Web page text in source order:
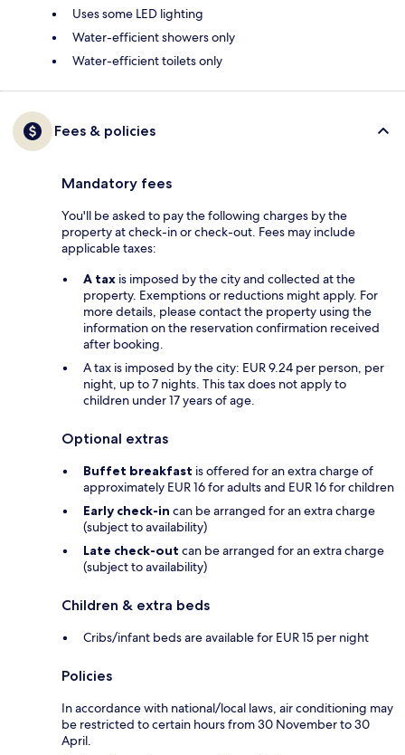
Uses some LED lighting
Water-efficient showers only
Water-efficient toilets only
Fees & policies
Mandatory fees
You'll be asked to pay the following charges by the
property at check-in or check-out. Fees may include
applicable taxes:
A tax is imposed by the city and collected at the
property. Exemptions or reductions might apply. For
more details, please contact the property using the
information on the reservation confirmation received
after booking.
A tax is imposed by the city: EUR 9.24 per person, per
night, up to 7 nights. This tax does not apply to
children under 17 years of age.
Optional extras
Buffet breakfast is offered for an extra charge of
approximately EUR 16 for adults and EUR 16 for children
Early check-in can be arranged for an extra charge
(subject to availability)
Late check-out can be arranged for an extra charge
(subject to availability)
Children & extra beds
Cribs/infant beds are available for EUR 15 per night
Policies
In accordance with national/local laws, air conditioning may
be restricted to certain hours from 30 November to 30
April.